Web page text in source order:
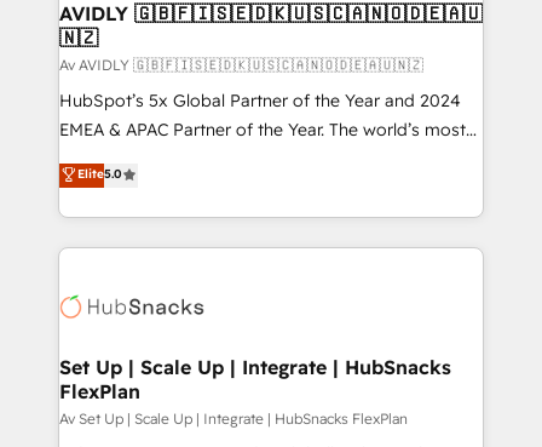
AVIDLY 🇬🇧🇫🇮🇸🇪🇩🇰🇺🇸🇨🇦🇳🇴🇩🇪🇦🇺
🇳🇿
Av AVIDLY 🇬🇧🇫🇮🇸🇪🇩🇰🇺🇸🇨🇦🇳🇴🇩🇪🇦🇺🇳🇿
HubSpot’s 5x Global Partner of the Year and 2024
EMEA & APAC Partner of the Year. The world’s most
experienced and fully accredited HubSpot Solutions
Partner. 🚀 With 2,750+ HubSpot projects delivered
and 370+ specialists across EMEA, APAC and NAM,
we de-risk complex CRM programmes and
multi-region migrations to AI-powered automation,
scale. 🏆 HubSpot’s CEO called us “the partner of the
future.” Others agree it is proof of trust built through
measurable impact.
Elite5.0
Set Up | Scale Up | Integrate | HubSnacks
FlexPlan
Av Set Up | Scale Up | Integrate | HubSnacks FlexPlan